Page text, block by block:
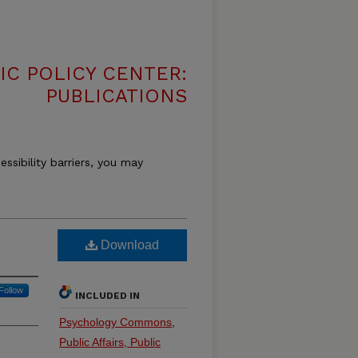
POLICY CENTER:
PUBLICATIONS
barriers, you may
Download
INCLUDED IN
Psychology Commons
Public Affairs, Public